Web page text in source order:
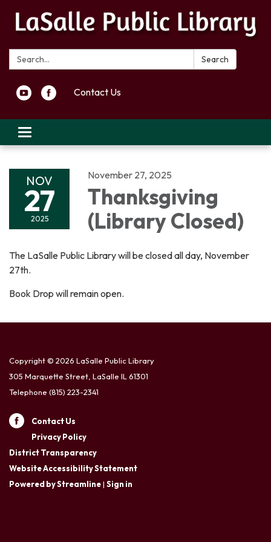
Search: Search
Contact Us
Toggle navigation
NOV
27
2025
November 27, 2025
Thanksgiving
(Library Closed)
The LaSalle Public Library will be closed all day, November
27th.
Book Drop will remain open.
Copyright © 2026 LaSalle Public Library
305 Marquette Street, LaSalle IL 61301
Telephone (815) 223-2341
Contact Us
Privacy Policy
District Transparency
Website Accessibility Statement
Powered by Streamline| Sign in